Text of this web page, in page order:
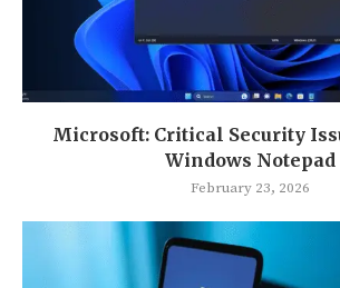
Microsoft: Critical Security
Windows Notepad
February 23, 2026